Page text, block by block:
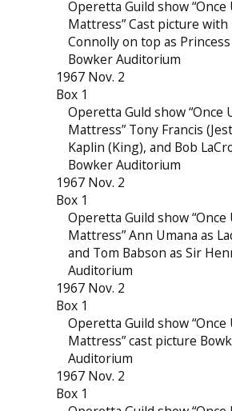
Operetta Guild show “Once
Mattress” Cast picture with
Connolly on top as
Bowker Auditorium
1967 Nov. 2
Box 1
Operetta Guld show “Once
Mattress” Tony Francis
Kaplin (King), and Bob
Bowker Auditorium
1967 Nov. 2
Box 1
Operetta Guild show “Once
Mattress” Ann Umana as
and Tom Babson as Sir
Auditorium
1967 Nov. 2
Box 1
Operetta Guild show “Once
Mattress” cast picture
Auditorium
1967 Nov. 2
Box 1